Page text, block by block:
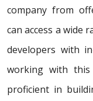
company from
can access a wide
developers with
working with this
proficient in